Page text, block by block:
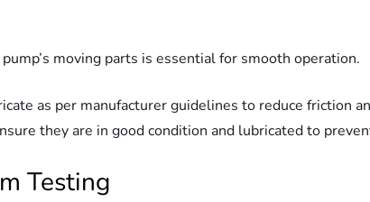
moving parts is essential for smooth operation.
as per manufacturer guidelines to reduce friction
they are in good condition and lubricated to
Testing